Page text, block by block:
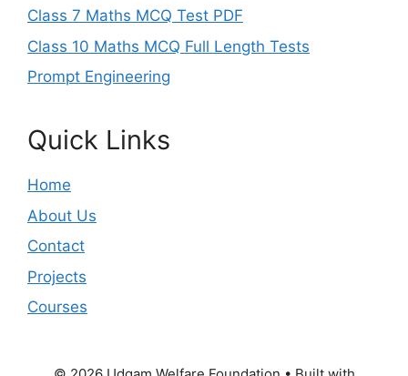
Class 7 Maths MCQ Test PDF
Class 10 Maths MCQ Full Length Tests
Prompt Engineering
Quick Links
Home
About Us
Contact
Projects
Courses